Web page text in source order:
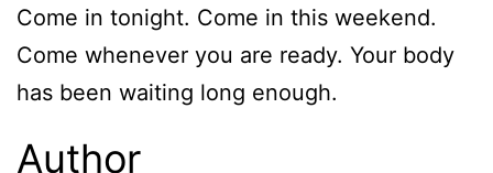
Come in tonight. Come in this weekend.
Come whenever you are ready. Your body
has been waiting long enough.
Author